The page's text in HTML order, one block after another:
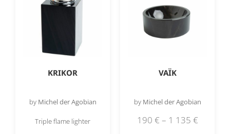
KRIKOR
by Michel der Agobian
Triple flame lighter
VAÏK
by Michel der Agobian
190 € – 1 135 €